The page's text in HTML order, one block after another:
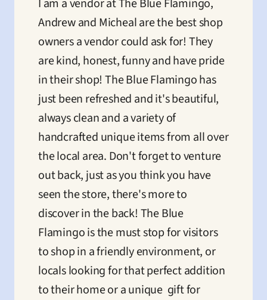
I am a vendor at The Blue Flamingo,
Andrew and Micheal are the best shop
owners a vendor could ask for! They
are kind, honest, funny and have pride
in their shop! The Blue Flamingo has
just been refreshed and it's beautiful,
always clean and a variety of
handcrafted unique items from all over
the local area. Don't forget to venture
out back, just as you think you have
seen the store, there's more to
discover in the back! The Blue
Flamingo is the must stop for visitors
to shop in a friendly environment, or
locals looking for that perfect addition
to their home or a unique  gift for